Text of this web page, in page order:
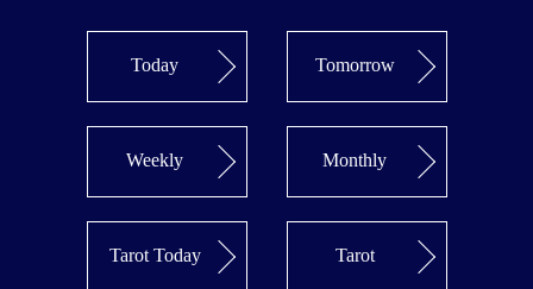
Today Tomorrow
Weekly Monthly
Tarot Today Tarot